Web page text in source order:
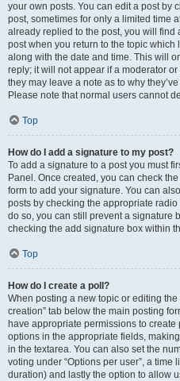
your own posts. You can edit a post by
post, sometimes for only a limited time
already replied to the post, you will find
post when you return to the topic
along with the date and time. This will
reply; it will not appear if a moderator
they may leave a note as to why
Please note that normal users cannot
Top
How do I add a signature to my post?
To add a signature to a post you must
Panel. Once created, you can check the
form to add your signature. You can
posts by checking the appropriate
do so, you can still prevent a signature
checking the add signature box within
Top
How do I create a poll?
When posting a new topic or editing the
creation” tab below the main posting
have appropriate permissions to
options in the appropriate fields,
in the textarea. You can also set the
voting under “Options per user”, a time
duration) and lastly the option to allow